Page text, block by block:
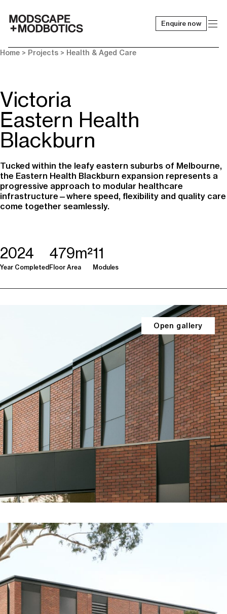
Enquire now
Home > Projects > Health & Aged Care
Victoria
Eastern Health
Blackburn
Tucked within the leafy eastern suburbs of Melbourne,
the Eastern Health Blackburn expansion represents a
progressive approach to modular healthcare
infrastructure—where speed, flexibility and quality care
come together seamlessly.
2024
Year Completed
479m²
Floor Area
11
Modules
Open gallery